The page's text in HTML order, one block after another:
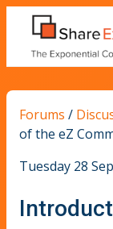
Forums /
of the eZ
Tuesday 28